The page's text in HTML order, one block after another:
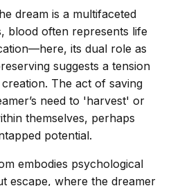
dream is a multifaceted
blood often represents life
its dual role as
suggests a tension
The act of saving
need to 'harvest' or
themselves, perhaps
potential.
embodies psychological
escape, where the dreamer